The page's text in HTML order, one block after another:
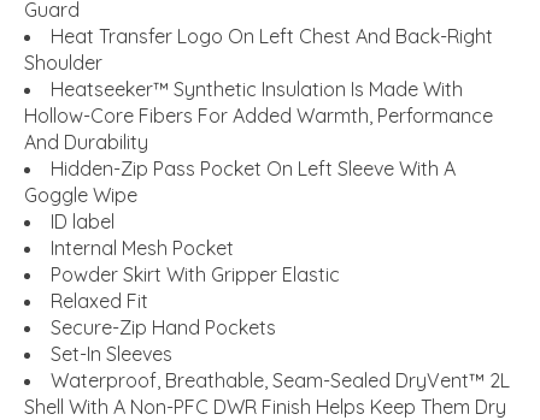
Guard
Heat Transfer Logo On Left Chest And Back-Right
Shoulder
Heatseeker™ Synthetic Insulation Is Made With
Hollow-Core Fibers For Added Warmth, Performance
And Durability
Hidden-Zip Pass Pocket On Left Sleeve With A
Goggle Wipe
ID label
Internal Mesh Pocket
Powder Skirt With Gripper Elastic
Relaxed Fit
Secure-Zip Hand Pockets
Set-In Sleeves
Waterproof, Breathable, Seam-Sealed DryVent™ 2L
Shell With A Non-PFC DWR Finish Helps Keep Them Dry